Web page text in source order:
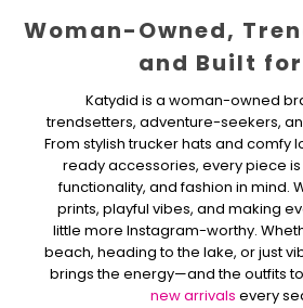
Woman-Owned,
and Built for
Katydid is a woman-owned
trendsetters, adventure-seekers,
From stylish trucker hats and comfy
ready accessories, every piece
functionality, and fashion in mind.
prints, playful vibes, and making
little more Instagram-worthy.
beach, heading to the lake, or just
brings the energy—and the outfits
new arrivals every